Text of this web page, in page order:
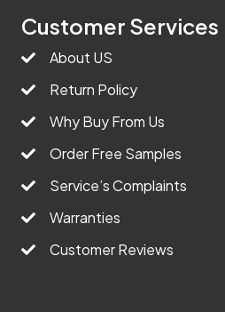
Customer Services
About US
Return Policy
Why Buy From Us
Order Free Samples
Service’s Complaints
Warranties
Customer Reviews